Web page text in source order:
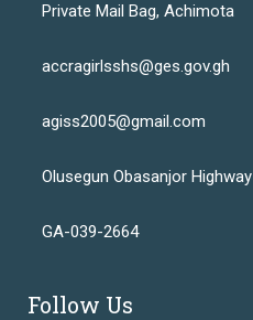
Private Mail Bag, Achimota
accragirlsshs@ges.gov.gh
agiss2005@gmail.com
Olusegun Obasanjor Highway
GA-039-2664
Follow Us